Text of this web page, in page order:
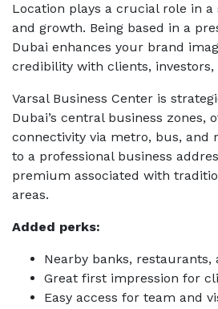
Location plays a crucial role in a
and growth. Being based in a
Dubai enhances your brand
credibility with clients, investors,
Varsal Business Center is
Dubai’s central business zones,
connectivity via metro, bus, and
to a professional business
premium associated with
areas.
Added perks:
Nearby banks, restaurants,
Great first impression for
Easy access for team and